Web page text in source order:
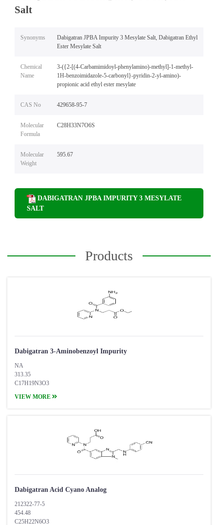
Salt
Synonyms
Dabigatran JPBA Impurity 3 Mesylate Salt, Dabigatran Ethyl
Ester Mesylate Salt
Chemical
Name
3-({2-[(4-Carbamimidoyl-phenylamino)-methyl]-1-methyl-
1H-benzoimidazole-5-carbonyl}-pyridin-2-yl-amino)-
propionic acid ethyl ester mesylate
CAS No 429658-95-7
Molecular
Formula
C28H33N7O6S
Molecular
Weight
595.67
DABIGATRAN JPBA IMPURITY 3 MESYLATE
SALT
Products
Dabigatran 3-Aminobenzoyl Impurity
NA
313.35
C17H19N3O3
VIEW MORE
Dabigatran Acid Cyano Analog
212322-77-5
454.48
C25H22N6O3